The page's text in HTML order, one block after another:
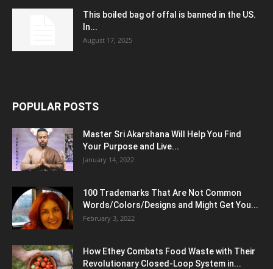
This boiled bag of offal is banned in the US.
In...
August 17, 2025
POPULAR POSTS
Master Sri Akarshana Will Help You Find
Your Purpose and Live...
January 14, 2022
100 Trademarks That Are Not Common
Words/Colors/Designs and Might Get You...
February 3, 2022
How Ethey Combats Food Waste with Their
Revolutionary Closed-Loop System in...